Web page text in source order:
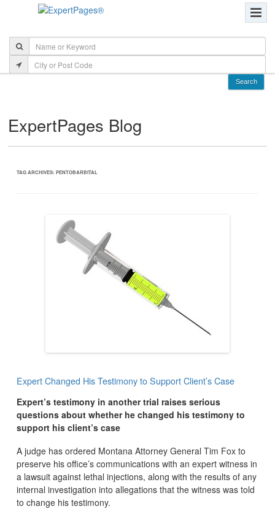
ExpertPages Blog
TAG ARCHIVES: PENTOBARBITAL
Expert Changed His Testimony to Support Client’s Case
Expert’s testimony in another trial raises serious
questions about whether he changed his testimony to
support his client’s case
A judge has ordered Montana Attorney General Tim Fox to
preserve his office’s communications with an expert witness in
a lawsuit against lethal injections, along with the results of any
internal investigation into allegations that the witness was told
to change his testimony.